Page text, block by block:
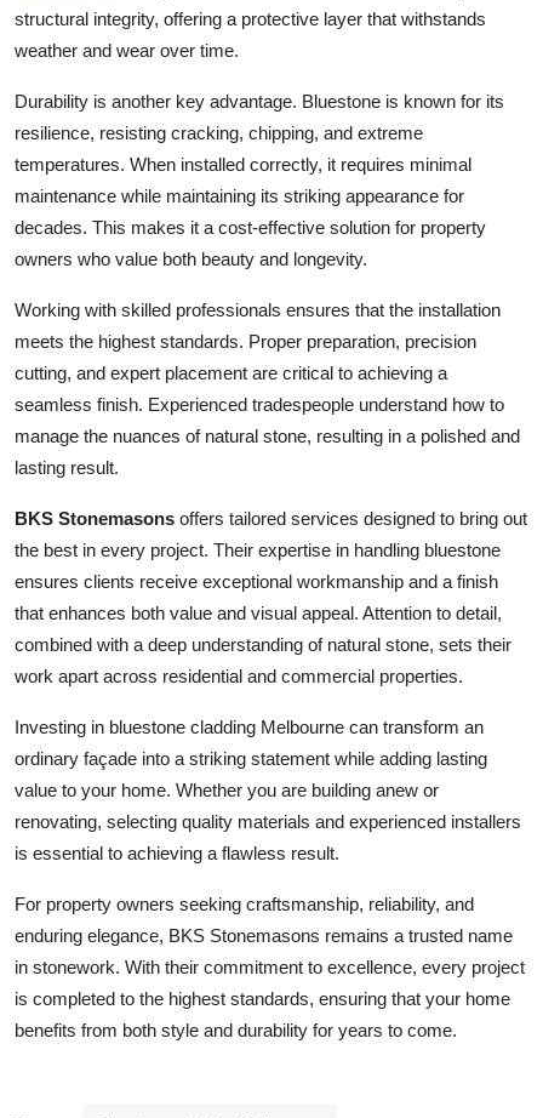
structural integrity, offering a protective layer that withstands
weather and wear over time.
Durability is another key advantage. Bluestone is known for its
resilience, resisting cracking, chipping, and extreme
temperatures. When installed correctly, it requires minimal
maintenance while maintaining its striking appearance for
decades. This makes it a cost-effective solution for property
owners who value both beauty and longevity.
Working with skilled professionals ensures that the installation
meets the highest standards. Proper preparation, precision
cutting, and expert placement are critical to achieving a
seamless finish. Experienced tradespeople understand how to
manage the nuances of natural stone, resulting in a polished and
lasting result.
BKS Stonemasons offers tailored services designed to bring out
the best in every project. Their expertise in handling bluestone
ensures clients receive exceptional workmanship and a finish
that enhances both value and visual appeal. Attention to detail,
combined with a deep understanding of natural stone, sets their
work apart across residential and commercial properties.
Investing in bluestone cladding Melbourne can transform an
ordinary façade into a striking statement while adding lasting
value to your home. Whether you are building anew or
renovating, selecting quality materials and experienced installers
is essential to achieving a flawless result.
For property owners seeking craftsmanship, reliability, and
enduring elegance, BKS Stonemasons remains a trusted name
in stonework. With their commitment to excellence, every project
is completed to the highest standards, ensuring that your home
benefits from both style and durability for years to come.